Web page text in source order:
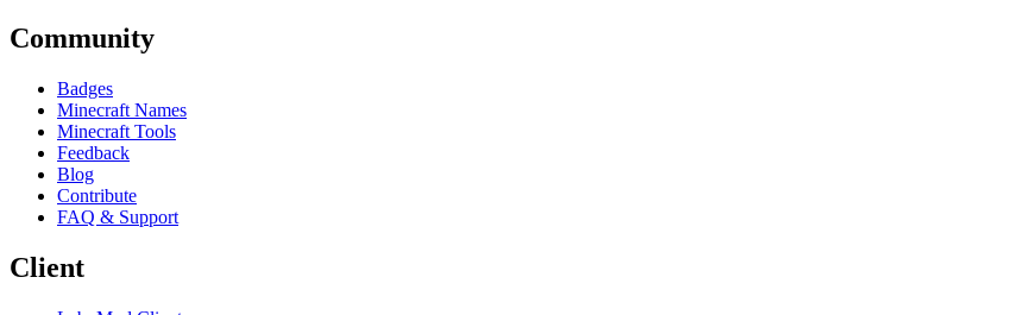
Community
Badges
Minecraft Names
Minecraft Tools
Feedback
Blog
Contribute
FAQ & Support
Client